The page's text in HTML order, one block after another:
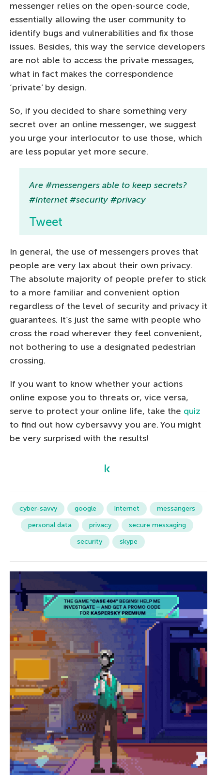
messenger relies on the open-source code,
essentially allowing the user community to
identify bugs and vulnerabilities and fix those
issues. Besides, this way the service developers
are not able to access the private messages,
what in fact makes the correspondence
‘private’ by design.
So, if you decided to share something very
secret over an online messenger, we suggest
you urge your interlocutor to use those, which
are less popular yet more secure.
Are #messengers able to keep secrets?
#Internet #security #privacy
Tweet
In general, the use of messengers proves that
people are very lax about their own privacy.
The absolute majority of people prefer to stick
to a more familiar and convenient option
regardless of the level of security and privacy it
guarantees. It’s just the same with people who
cross the road wherever they feel convenient,
not bothering to use a designated pedestrian
crossing.
If you want to know whether your actions
online expose you to threats or, vice versa,
serve to protect your online life, take the quiz
to find out how cybersavvy you are. You might
be very surprised with the results!
cyber-savvy google Internet
messangers
personal data
privacy
secure messaging
security
skype